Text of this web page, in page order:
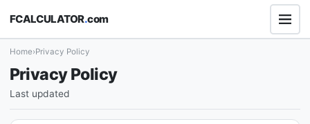
FCALCULATOR.com
Home›Privacy Policy
Privacy Policy
Last updated